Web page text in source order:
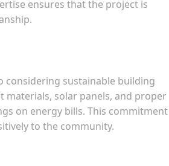
ensures that the project is
considering sustainable building
solar panels, and proper
on energy bills. This commitment
to the community.